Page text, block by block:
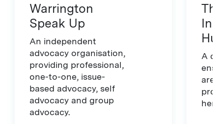
Warrington
Speak Up
An independent
advocacy organisation,
providing professional,
one-to-one, issue-
based advocacy, self
advocacy and group
advocacy.
A
are